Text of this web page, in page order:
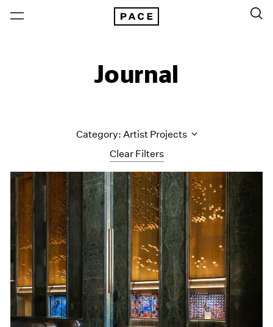
Journal
Clear Filters
Category: Artist Projects
All Categories
Art Fairs
Artist Projects
Content
Essays
Events
Exhibitions
Films
Museum Exhibitions
News